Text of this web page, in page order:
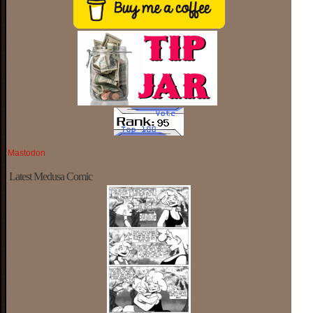
Mastodon
Latest Medusa Comic